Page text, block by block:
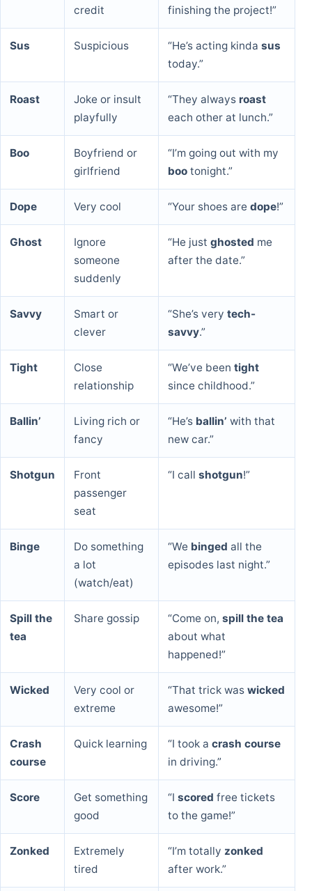
credit
finishing the project!”
Sus Suspicious “He’s acting kinda sus
today.”
Roast
Joke or insult
playfully
“They always roast
each other at lunch.”
Boo
Boyfriend or
girlfriend
“I’m going out with my
boo tonight.”
Dope Very cool “Your shoes are dope!”
Ghost
Ignore
someone
suddenly
“He just ghosted me
after the date.”
Savvy
Smart or
clever
“She’s very tech-
savvy.”
Tight
Close
relationship
“We’ve been tight
since childhood.”
Ballin’
Living rich or
fancy
“He’s ballin’ with that
new car.”
Shotgun
Front
passenger
seat
“I call shotgun!”
Binge
Do something
a lot
(watch/eat)
“We binged all the
episodes last night.”
Spill the
tea
Share gossip “Come on, spill the tea
about what
happened!”
Wicked
Very cool or
extreme
“That trick was wicked
awesome!”
Crash
course
Quick learning “I took a crash course
in driving.”
Score
Get something
good
“I scored free tickets
to the game!”
Zonked
Extremely
tired
“I’m totally zonked
after work.”